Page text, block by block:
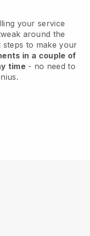
your service
around the
to make your
in a couple of
time- no need to